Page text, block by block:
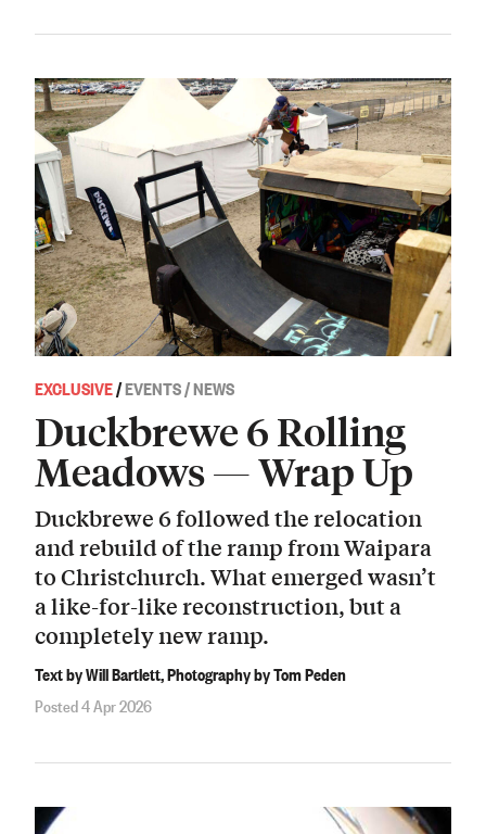
EXCLUSIVE/EVENTS / NEWS
Duckbrewe 6 Rolling
Meadows — Wrap Up
Duckbrewe 6 followed the relocation
and rebuild of the ramp from Waipara
to Christchurch. What emerged wasn’t
a like-for-like reconstruction, but a
completely new ramp.
Text by Will Bartlett, Photography by Tom Peden
Posted 4 Apr 2026